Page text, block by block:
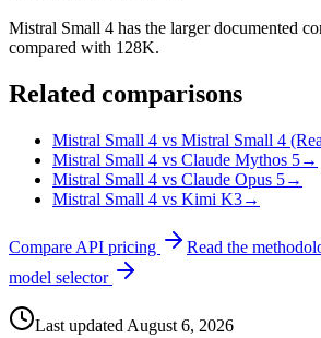
Mistral Small 4 has the larger documented
compared with 128K.
Related comparisons
Mistral Small 4 vs Mistral Small 4
Mistral Small 4 vs Claude Mythos 5→
Mistral Small 4 vs Claude Opus 5→
Mistral Small 4 vs Kimi K3→
Compare API pricing Read the
model selector
Last updated August 6, 2026